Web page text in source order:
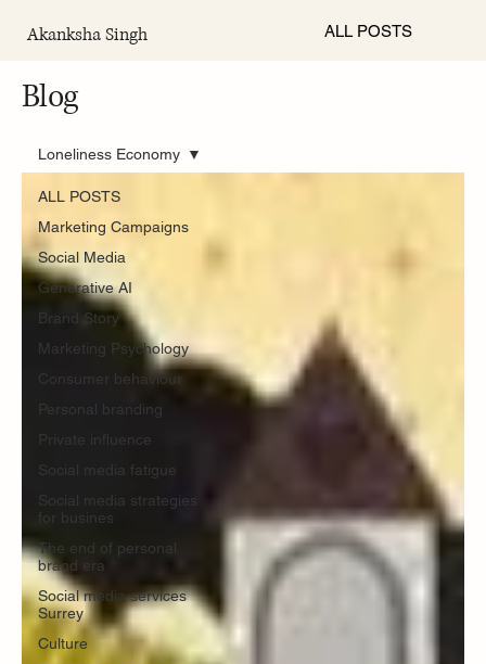
Akanksha Singh ALL POSTS
Blog
ALL POSTS
Marketing Campaigns
Social Media
Generative AI
Brand Story
Marketing Psychology
Consumer behaviour
Personal branding
Private influence
Social media fatigue
Social media strategies
for busines
The end of personal
brand era
Social media services
Surrey
Culture
Loneliness Economy